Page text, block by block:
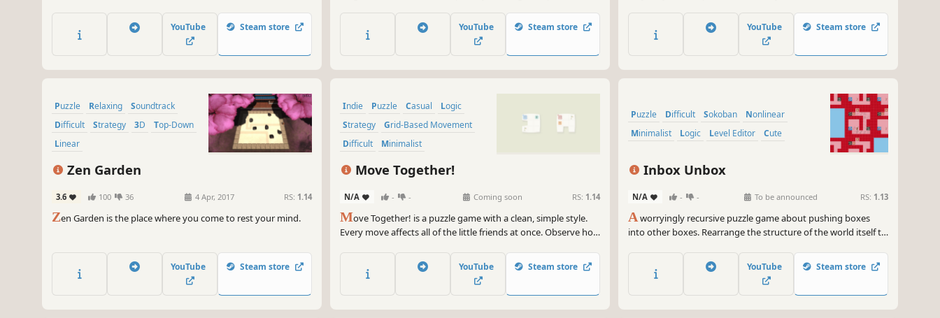
YouTube Steam store
gradually, thanks to new mechanics introduced every 10
YouTube Steam store YouTube Steam store
Puzzle Relaxing
Soundtrack
Difficult
Strategy 3D
Top-Down
Linear
Zen Garden
3.6 100 36 4 Apr, 2017 RS: 1.14
Zen Garden is the place where you come to rest your mind.
YouTube Steam store
Indie Puzzle Casual
Logic
Strategy
Grid-Based Movement
Difficult
Minimalist
Move Together!
N/A - - Coming soon RS: 1.14
Move Together! is a puzzle game with a clean, simple style.
Every move affects all of the little friends at once. Observe how
challenges, and help everyone reach the goal together.
YouTube Steam store
Puzzle Difficult Sokoban
Nonlinear
Minimalist
Logic Level Editor Cute
Inbox Unbox
N/A - - To be announced RS: 1.13
Aworryingly recursive puzzle game about pushing boxes
into other boxes. Rearrange the structure of the world itself to
YouTube Steam store